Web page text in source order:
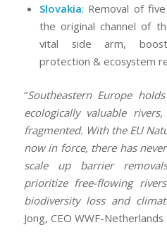
Slovakia: Removal of
the original channel of
vital side arm,
protection & ecosystem
“Southeastern Europe
ecologically valuable
fragmented. With the EU
now in force, there has
scale up barrier
prioritize free-flowing
biodiversity loss and
Jong, CEO WWF-Netherlands